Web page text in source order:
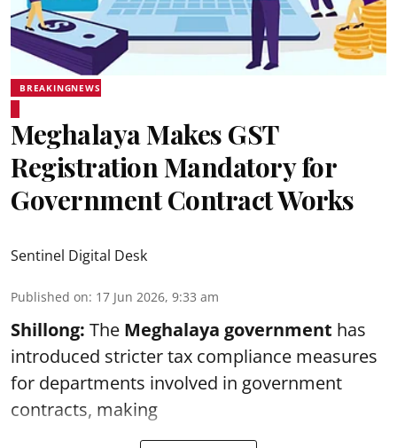
BREAKINGNEWS
Meghalaya Makes GST
Registration Mandatory for
Government Contract Works
Sentinel Digital Desk
Published on: 17 Jun 2026, 9:33 am
Shillong: The Meghalaya government has
introduced stricter tax compliance measures
for departments involved in government
contracts, making